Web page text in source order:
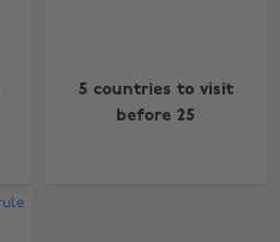
5 countries to visit
before 25
Nederland